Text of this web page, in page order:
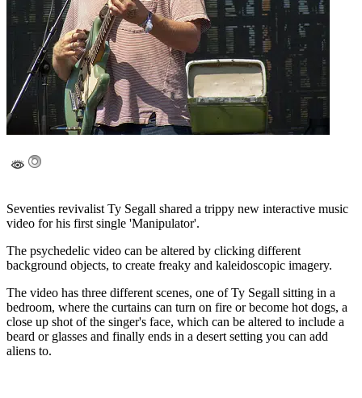
Seventies revivalist Ty Segall shared a trippy new interactive music
video for his first single 'Manipulator'.
The psychedelic video can be altered by clicking different
background objects, to create freaky and kaleidoscopic imagery.
The video has three different scenes, one of Ty Segall sitting in a
bedroom, where the curtains can turn on fire or become hot dogs, a
close up shot of the singer's face, which can be altered to include a
beard or glasses and finally ends in a desert setting you can add
aliens to.